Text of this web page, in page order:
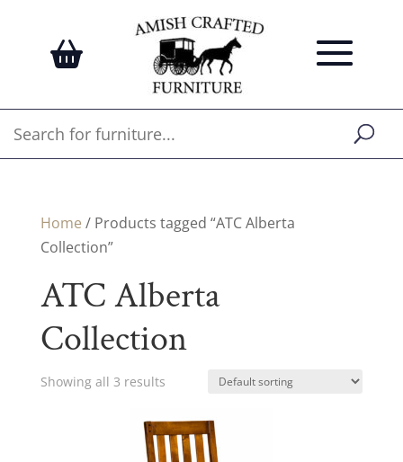
Home / Products tagged “ATC Alberta
Collection”
ATC Alberta
Collection
Showing all 3 results